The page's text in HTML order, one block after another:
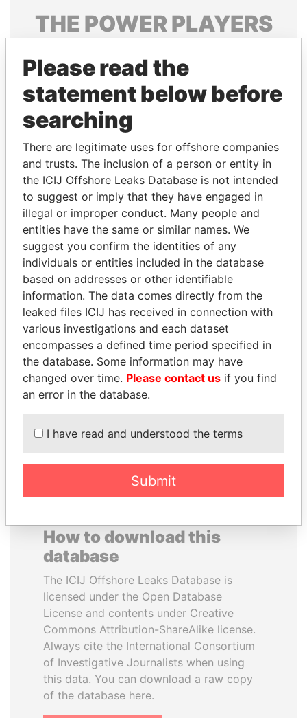
THE POWERPLAYERS
politicians and their relatives and associates.
Pandora
Papers
Papers
Panama Papers
BLAIRO BORGES
MAGGI
Agriculture minister, Brazil
MUDHAR GHASSAN
SHAWKAT
Former member of
parliament, Iraq
EXPLORE ALL
How to download this
database
The ICIJ Offshore Leaks Database is
licensed under the Open Database
License and contents under Creative
Commons Attribution-ShareAlike license.
Always cite the International Consortium
of Investigative Journalists when using
this data. You can download a raw copy
of the database here.
Please read the
statement below before
searching
There are legitimate uses for offshore companies
and trusts. The inclusion of a person or entity in
the ICIJ Offshore Leaks Database is not intended
to suggest or imply that they have engaged in
illegal or improper conduct. Many people and
entities have the same or similar names. We
suggest you confirm the identities of any
individuals or entities included in the database
based on addresses or other identifiable
information. The data comes directly from the
leaked files ICIJ has received in connection with
various investigations and each dataset
encompasses a defined time period specified in
the database. Some information may have
changed over time. Please contact us if you find
an error in the database.
I have read and understood the terms
Submit